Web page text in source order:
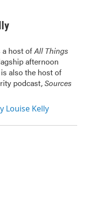
a host ofAll Things
afternoon
also the host of
podcast,Sources
Louise Kelly